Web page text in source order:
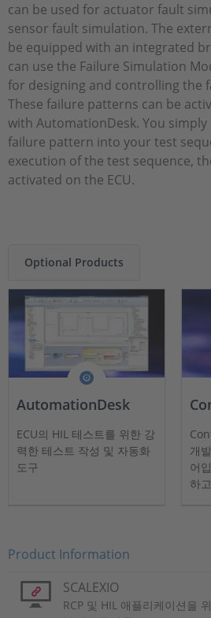
can be used for actuator fault
sensor fault simulation. The
be equipped with an integrated
can use the Failure Simulation
for designing and controlling the
These failure patterns can be
with AutomationDesk. You
failure pattern into your test
execution of the test sequence,
activated on the ECU.
Optional Products
AutomationDesk
ECU의 HIL 테스트를 위한 강
력한 테스트 작성 및 자동화
도구
개
어
하
Product Information
SCALEXIO
RCP 및 HIL 애플리케이션을